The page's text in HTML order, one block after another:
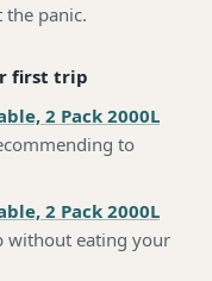
panic.
first trip
2 Pack 2000L
to
2 Pack 2000L
without eating your